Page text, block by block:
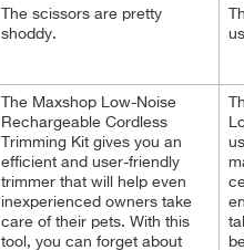
The scissors are pretty
shoddy.
The Maxshop Low-Noise
Rechargeable Cordless
Trimming Kit gives you an
efficient and user-friendly
trimmer that will help even
inexperienced owners take
care of their pets. With this
tool, you can forget about